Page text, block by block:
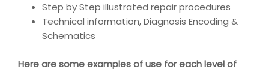
Step by Step illustrated repair procedures
Technical information, Diagnosis Encoding &
Schematics
Here are some examples of use for each level of